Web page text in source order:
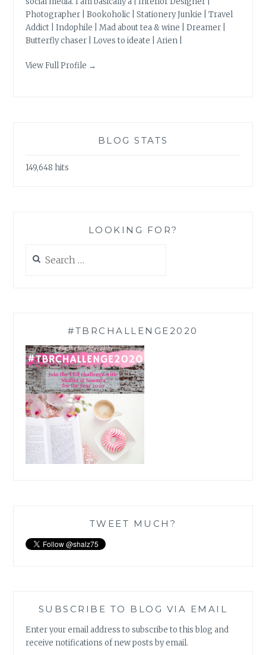
Photographer | Bookoholic | Stationery Junkie | Travel
Addict | Indophile | Mad about tea & wine | Dreamer |
Butterfly chaser | Loves to ideate | Arien |
View Full Profile →
BLOG STATS
149,648 hits
LOOKING FOR?
for:
#TBRCHALLENGE2020
TWEET MUCH?
SUBSCRIBE TO BLOG VIA EMAIL
Enter your email address to subscribe to this blog and
receive notifications of new posts by email.